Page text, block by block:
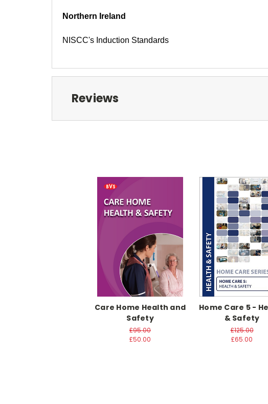
Northern Ireland
NISCC's Induction Standards
Reviews
Care Home Health and
Safety
£95.00
£50.00
Home Care 5 -
& Safety
£125.00
£65.00